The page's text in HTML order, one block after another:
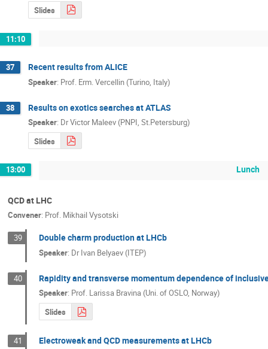
Slides
11:10
37 Recent results from ALICE
Speaker: Prof. Erm. Vercellin (Turino, Italy)
38 Results on exotics searches at ATLAS
Speaker: DrVictor Maleev (PNPI, St.Petersburg)
Slides
13:00 Lunch
QCD at LHC
Convener: Prof. Mikhail Vysotski
39 Double charm production at LHCb
Speaker: Dr Ivan Belyaev (ITEP)
40 Rapidity and transverse momentum dependence of
Speaker: Prof. Larissa Bravina (Uni. of OSLO, Norway)
Slides
41 Electroweak and QCD measurements at LHCb